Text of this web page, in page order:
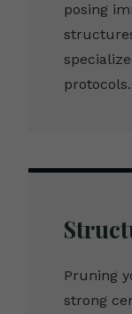
posing
protocols.
Pruning
strong